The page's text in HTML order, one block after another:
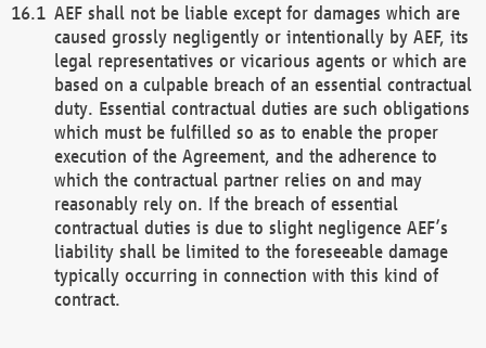
AEF shall not be liable except for damages which are
caused grossly negligently or intentionally by AEF, its
legal representatives or vicarious agents or which are
based on a culpable breach of an essential contractual
duty. Essential contractual duties are such obligations
which must be fulfilled so as to enable the proper
execution of the Agreement, and the adherence to
which the contractual partner relies on and may
reasonably rely on. If the breach of essential
contractual duties is due to slight negligence AEF’s
liability shall be limited to the foreseeable damage
typically occurring in connection with this kind of
contract.